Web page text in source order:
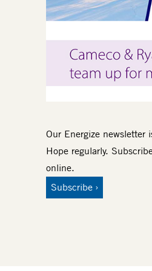
Body
Our Energize newsletter
Hope regularly.
online.
Subscribe